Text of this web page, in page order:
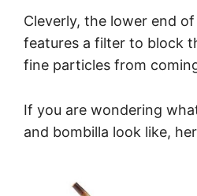
Cleverly, the lower end
features a filter to block
fine particles from
If you are wondering
and bombilla look like,